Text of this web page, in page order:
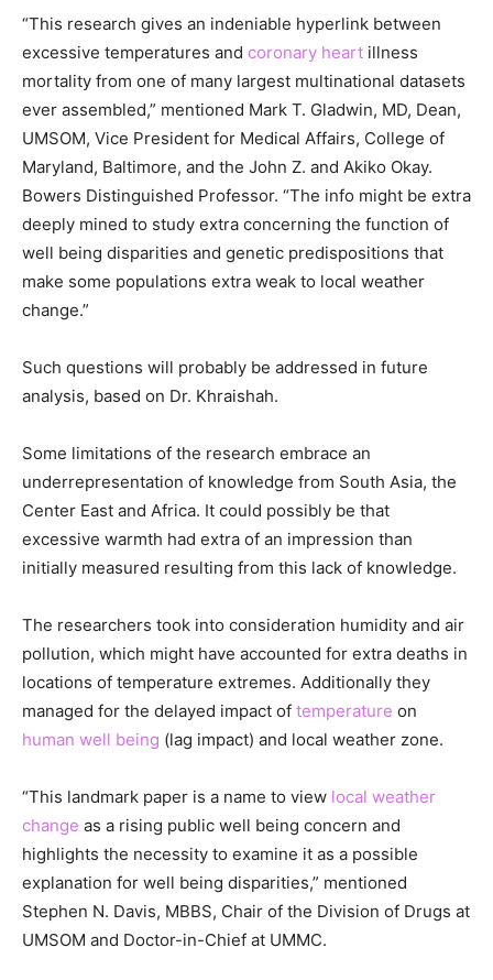
“This research gives an indeniable hyperlink between
excessive temperatures and coronary heart illness
mortality from one of many largest multinational datasets
ever assembled,” mentioned Mark T. Gladwin, MD, Dean,
UMSOM, Vice President for Medical Affairs, College of
Maryland, Baltimore, and the John Z. and Akiko Okay.
Bowers Distinguished Professor. “The info might be extra
deeply mined to study extra concerning the function of
well being disparities and genetic predispositions that
make some populations extra weak to local weather
change.”
Such questions will probably be addressed in future
analysis, based on Dr. Khraishah.
Some limitations of the research embrace an
underrepresentation of knowledge from South Asia, the
Center East and Africa. It could possibly be that
excessive warmth had extra of an impression than
initially measured resulting from this lack of knowledge.
The researchers took into consideration humidity and air
pollution, which might have accounted for extra deaths in
locations of temperature extremes. Additionally they
managed for the delayed impact of temperature on
human well being (lag impact) and local weather zone.
“This landmark paper is a name to view local weather
change as a rising public well being concern and
highlights the necessity to examine it as a possible
explanation for well being disparities,” mentioned
Stephen N. Davis, MBBS, Chair of the Division of Drugs at
UMSOM and Doctor-in-Chief at UMMC.